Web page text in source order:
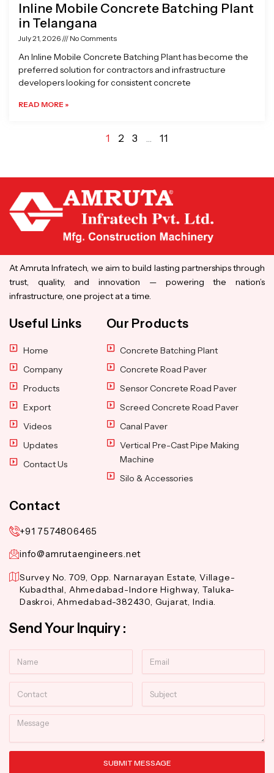
Inline Mobile Concrete Batching Plant
in Telangana
July 21, 2026 No Comments
An Inline Mobile Concrete Batching Plant has become the
preferred solution for contractors and infrastructure
developers looking for consistent concrete
READ MORE »
1 2 3 … 11
At Amruta Infratech, we aim to build lasting partnerships through
trust, quality, and innovation — powering the nation’s
infrastructure, one project at a time.
Useful Links
Home
Company
Products
Export
Videos
Updates
Contact Us
Our Products
Concrete Batching Plant
Concrete Road Paver
Sensor Concrete Road Paver
Screed Concrete Road Paver
Canal Paver
Vertical Pre-Cast Pipe Making
Machine
Silo & Accessories
Contact
+91 7574806465
info@amrutaengineers.net
Survey No. 709, Opp. Narnarayan Estate, Village-
Kubadthal, Ahmedabad-Indore Highway, Taluka-
Daskroi, Ahmedabad-382430, Gujarat, India.
Send Your Inquiry :
Message
SUBMIT MESSAGE